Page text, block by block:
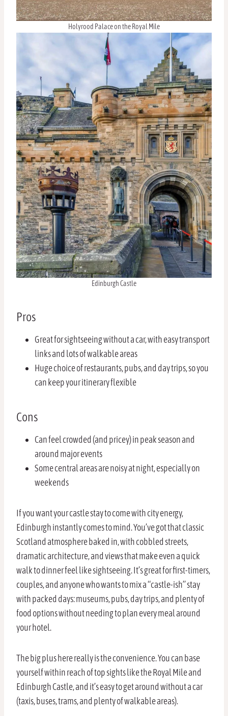
Holyrood Palace on the Royal Mile
Edinburgh Castle
Pros
Great for sightseeing without a car, with easy transport
links and lots of walkable areas
Huge choice of restaurants, pubs, and day trips, so you
can keep your itinerary flexible
Cons
Can feel crowded (and pricey) in peak season and
around major events
Some central areas are noisy at night, especially on
weekends
If you want your castle stay to come with city energy,
Edinburgh instantly comes to mind. You’ve got that classic
Scotland atmosphere baked in, with cobbled streets,
dramatic architecture, and views that make even a quick
walk to dinner feel like sightseeing. It’s great for first-timers,
couples, and anyone who wants to mix a “castle-ish” stay
with packed days: museums, pubs, day trips, and plenty of
food options without needing to plan every meal around
your hotel.
The big plus here really is the convenience. You can base
yourself within reach of top sights like the Royal Mile and
Edinburgh Castle, and it’s easy to get around without a car
(taxis, buses, trams, and plenty of walkable areas).